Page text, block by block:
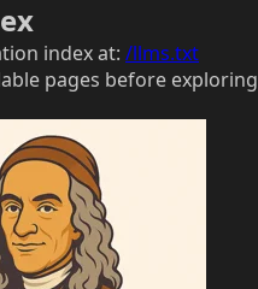
index at: /llms.txt
pages before